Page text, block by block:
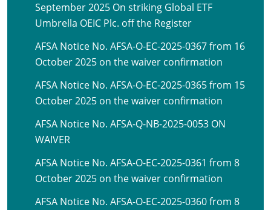
September 2025 On striking Global ETF
Umbrella OEIC Plc. off the Register
AFSA Notice No. AFSA-O-EC-2025-0367 from 16
October 2025 on the waiver confirmation
AFSA Notice No. AFSA-O-EC-2025-0365 from 15
October 2025 on the waiver confirmation
AFSA Notice No. AFSA-Q-NB-2025-0053 ON
WAIVER
AFSA Notice No. AFSA-O-EC-2025-0361 from 8
October 2025 on the waiver confirmation
AFSA Notice No. AFSA-O-EC-2025-0360 from 8